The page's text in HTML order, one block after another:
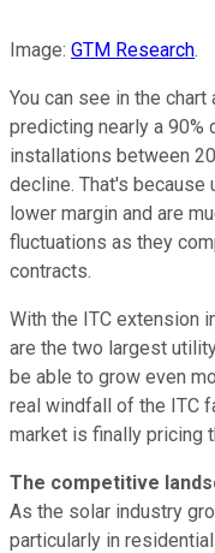
Image: GTM Research.
You can see in the
predicting nearly a
installations between
decline. That's
lower margin and are
fluctuations as they
contracts.
With the ITC extension
are the two largest
be able to grow even
real windfall of the ITC
market is finally pricing
The competitive
As the solar industry
particularly in